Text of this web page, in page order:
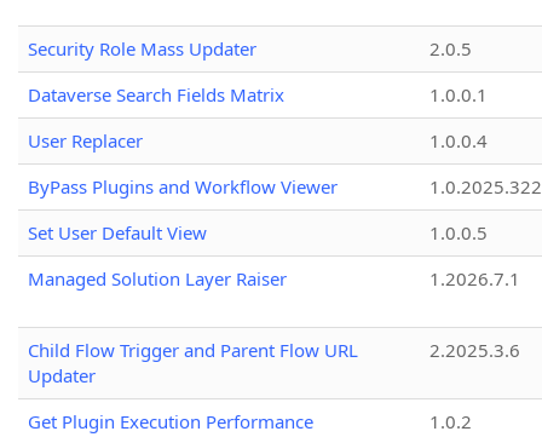
Security Role Mass Updater
2.0.5
Dataverse Search Fields Matrix
1.0.0.1
User Replacer
1.0.0.4
ByPass Plugins and Workflow Viewer
Set User Default View
1.0.0.5
Managed Solution Layer Raiser
1.2026.7.1
Child Flow Trigger and Parent Flow URL
Updater
2.2025.3.6
Get Plugin Execution Performance
1.0.2